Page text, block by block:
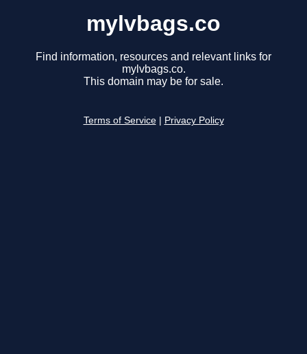
mylvbags.co
Find information, resources and relevant links for
mylvbags.co.
This domain may be for sale.
Terms of Service Privacy Policy